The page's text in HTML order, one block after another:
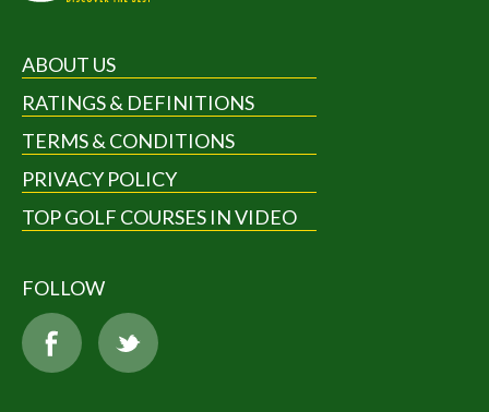
ABOUT US
RATINGS & DEFINITIONS
TERMS & CONDITIONS
PRIVACY POLICY
TOP GOLF COURSES IN VIDEO
FOLLOW